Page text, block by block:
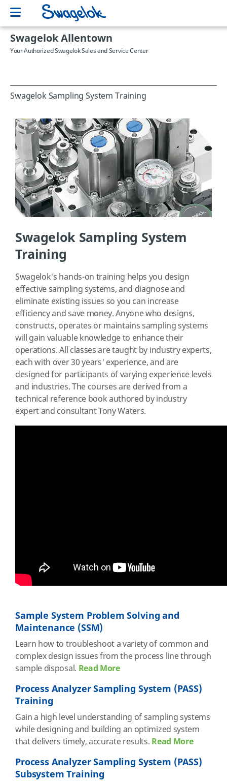
Swagelok Allentown
Your Authorized Swagelok Sales and Service Center
Swagelok Sampling System Training
Swagelok Sampling System
Training
Swagelok's hands-on training helps you design
effective sampling systems, and diagnose and
eliminate existing issues so you can increase
efficiency and save money. Anyone who designs,
constructs, operates or maintains sampling systems
will gain valuable knowledge to enhance their
operations. All classes are taught by industry experts,
each with over 30 years' experience, and are
designed for participants of varying experience levels
and industries. The courses are derived from a
technical reference book authored by industry
expert and consultant Tony Waters.
Sample System Problem Solving and
Maintenance (SSM)
Learn how to troubleshoot a variety of common and
complex design issues from the process line through
sample disposal. Read More
Process Analyzer Sampling System (PASS)
Training
Gain a high level understanding of sampling systems
while designing and building an optimized system
that delivers timely, accurate results. Read More
Process Analyzer Sampling System (PASS)
Subsystem Training